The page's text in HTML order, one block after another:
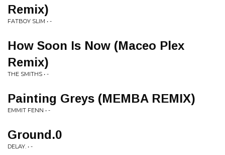
Remix)
FATBOY SLIM • -
How Soon Is Now (Maceo Plex
Remix)
THE SMITHS • -
Painting Greys (MEMBA REMIX)
EMMIT FENN • -
Ground.0
DELAY. • -